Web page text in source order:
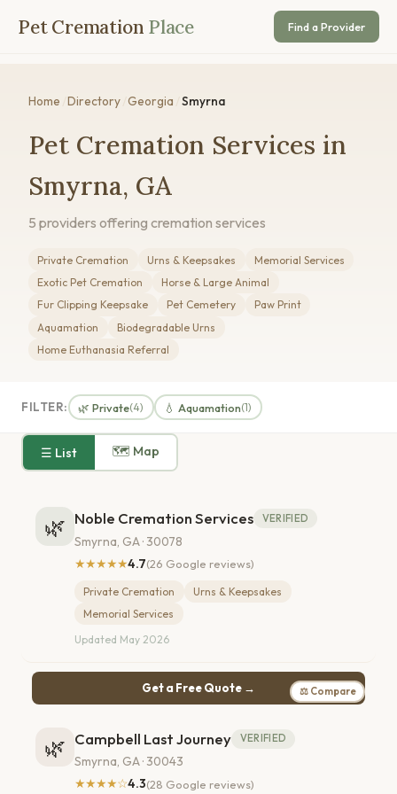
Pet Cremation Place Find a Provider
Home Directory Georgia Smyrna
Pet Cremation Services in
Smyrna, GA
5 providers offering cremation services
Private Cremation Urns & Keepsakes
Memorial Services
Exotic Pet Cremation
Horse & Large Animal
Fur Clipping Keepsake
Pet Cemetery
Paw Print
Aquamation
Biodegradable Urns
Home Euthanasia Referral
FILTER: 🌿 Private(4) 💧 Aquamation(1)
☰ List 🗺 Map
🌿 Noble Cremation Services VERIFIED
Smyrna, GA · 30078
★★★★★4.7(26 Google reviews)
Private Cremation
Urns & Keepsakes
Memorial Services
Updated May 2026
Get a Free Quote → ⚖ Compare
🌿 Campbell Last Journey VERIFIED
Smyrna, GA · 30043
★★★★☆4.3(28 Google reviews)